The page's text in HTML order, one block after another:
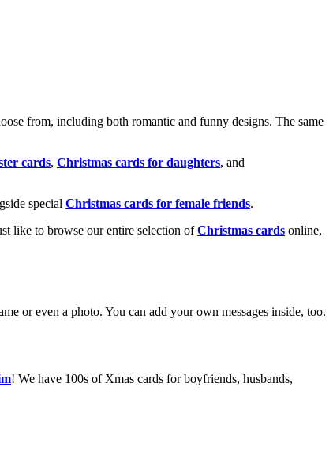
from, including both romantic and funny designs. The same
cards, Christmas cards for daughters, and
special Christmas cards for female friends.
like to browse our entire selection ofChristmas cards online,
or even a photo. You can add your own messages inside, too.
! We have 100s of Xmas cards for boyfriends, husbands,